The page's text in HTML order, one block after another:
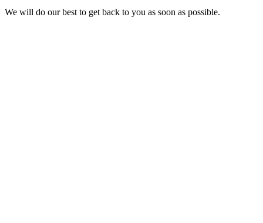
We will do our best to get back to you as soon as possible.